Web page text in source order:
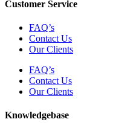
Customer Service
FAQ’s
Contact Us
Our Clients
FAQ’s
Contact Us
Our Clients
Knowledgebase